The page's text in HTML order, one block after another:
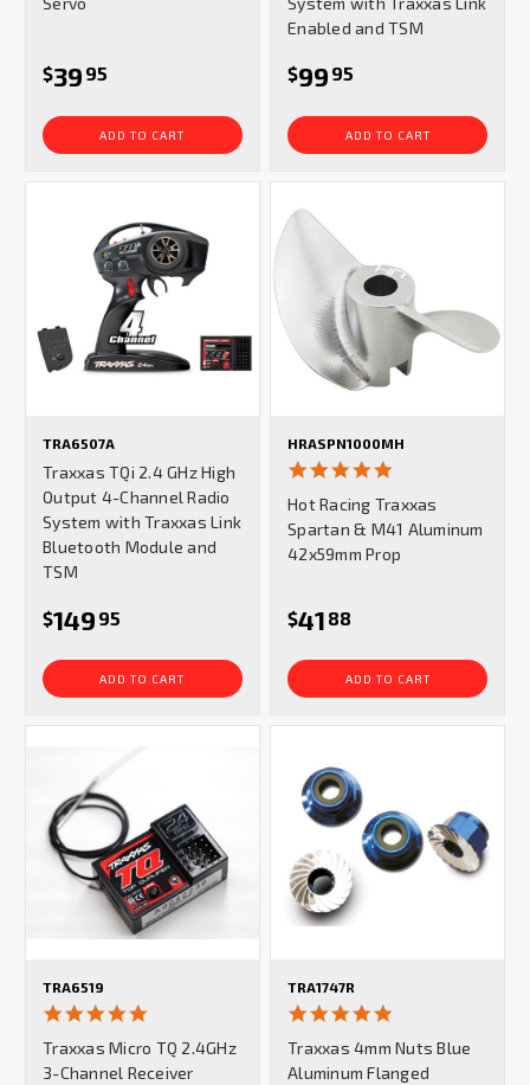
$39 95
ADD TO CART
Enabled and TSM
$99 95
ADD TO CART
TRA6507A
Traxxas TQi 2.4 GHz High
Output 4-Channel Radio
System with Traxxas Link
Bluetooth Module and
TSM
$149 95
ADD TO CART
HRASPN1000MH
rating
Hot Racing Traxxas
Spartan & M41 Aluminum
42x59mm Prop
$41 88
ADD TO CART
TRA6519
rating
Traxxas Micro TQ 2.4GHz
3-Channel Receiver
TRA1747R
rating
Traxxas 4mm Nuts Blue
Aluminum Flanged